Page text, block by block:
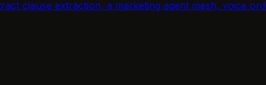
clause extraction, a marketing agent mesh, voice